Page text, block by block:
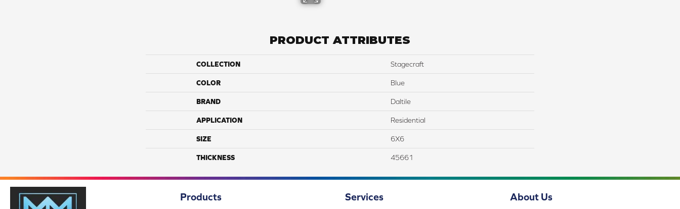
PRODUCT ATTRIBUTES
COLLECTION Stagecraft
COLOR Blue
BRAND Daltile
APPLICATION Residential
SIZE 6X6
THICKNESS 45661
Products Services About Us